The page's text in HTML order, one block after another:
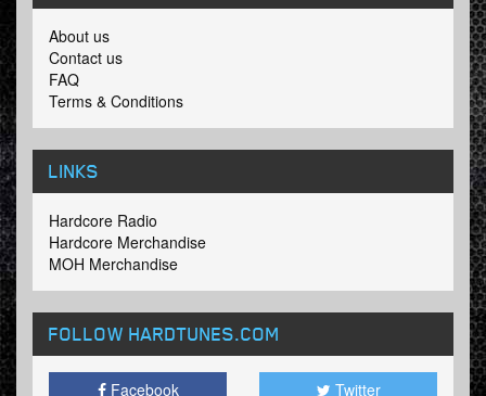
About us
Contact us
FAQ
Terms & Conditions
LINKS
Hardcore Radio
Hardcore Merchandise
MOH Merchandise
FOLLOW HARDTUNES.COM
Facebook Twitter